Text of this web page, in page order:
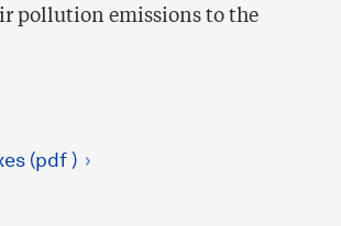
pollution emissions to the
(pdf )